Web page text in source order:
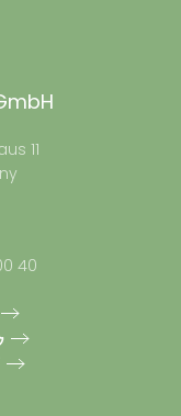
11
40